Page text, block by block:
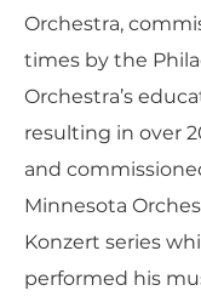
Orchestra,
times by the
Orchestra’s
resulting in over
and
Minnesota
Konzert series
performed his